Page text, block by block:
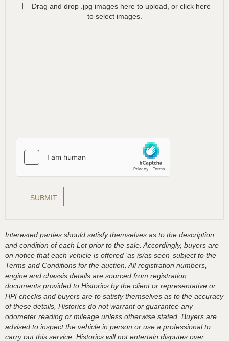
Drag and drop .jpg images here to upload, or click here
to select images.
Interested parties should satisfy themselves as to the description
and condition of each Lot prior to the sale. Accordingly, buyers are
on notice that each vehicle is offered ‘as is/as seen’ subject to the
Terms and Conditions for the auction. All registration numbers,
engine and chassis details are sourced from registration
documents provided to Historics by the client or representative or
HPI checks and buyers are to satisfy themselves as to the accuracy
of these details, Historics do not warrant or guarantee any
odometer reading or mileage unless otherwise stated. Buyers are
advised to inspect the vehicle in person or use a professional to
carry out this service. Historics will not entertain disputes over